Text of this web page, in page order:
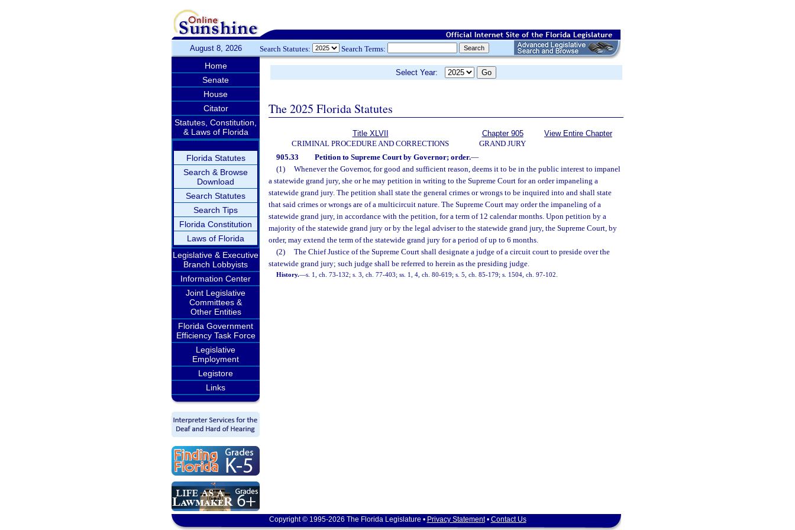
August 8, 2026 Search Statutes: Search Terms:
Home
Senate
House
Citator
Statutes, Constitution,
& Laws of Florida
Florida Statutes
Search & Browse
Download
Search Statutes
Search Tips
Florida Constitution
Laws of Florida
Legislative & Executive
Branch Lobbyists
Information Center
Joint Legislative
Committees &
Other Entities
Florida Government
Efficiency Task Force
Legislative
Employment
Legistore
Links
Select Year:
The 2025 Florida Statutes
Title XLVII
CRIMINAL PROCEDURE AND CORRECTIONS
Chapter 905
GRAND JURY
View Entire Chapter
905.33 Petition to Supreme Court by Governor; order.—
(1)
Whenever the Governor, for good and sufficient reason, deems it to be in the public interest to impanel
a statewide grand jury, she or he may petition in writing to the Supreme Court for an order impaneling a
statewide grand jury. The petition shall state the general crimes or wrongs to be inquired into and shall state
that said crimes or wrongs are of a multicircuit nature. The Supreme Court may order the impaneling of a
statewide grand jury, in accordance with the petition, for a term of 12 calendar months. Upon petition by a
majority of the statewide grand jury or by the legal adviser to the statewide grand jury, the Supreme Court, by
order, may extend the term of the statewide grand jury for a period of up to 6 months.
(2)
The Chief Justice of the Supreme Court shall designate a judge of a circuit court to preside over the
statewide grand jury; such judge shall be referred to herein as the presiding judge.
History.—s. 1, ch. 73-132; s. 3, ch. 77-403; ss. 1, 4, ch. 80-619; s. 5, ch. 85-179; s. 1504, ch. 97-102.
Copyright © 1995-2026 The Florida Legislature • Privacy Statement• Contact Us